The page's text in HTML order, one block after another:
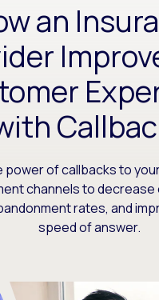
an
power of callbacks to
channels to decrease
rates, and
speed of answer.